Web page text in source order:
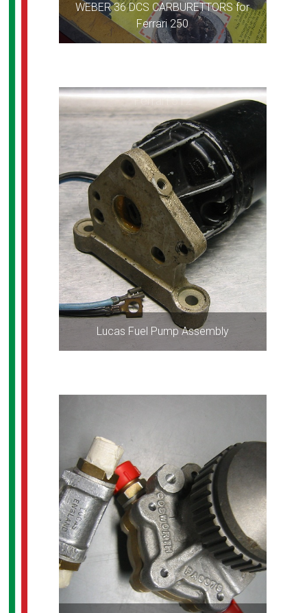
WEBER 36 DCS CARBURETTORS for
Ferrari 250
Lucas Fuel Pump Assembly
Ferrari 512